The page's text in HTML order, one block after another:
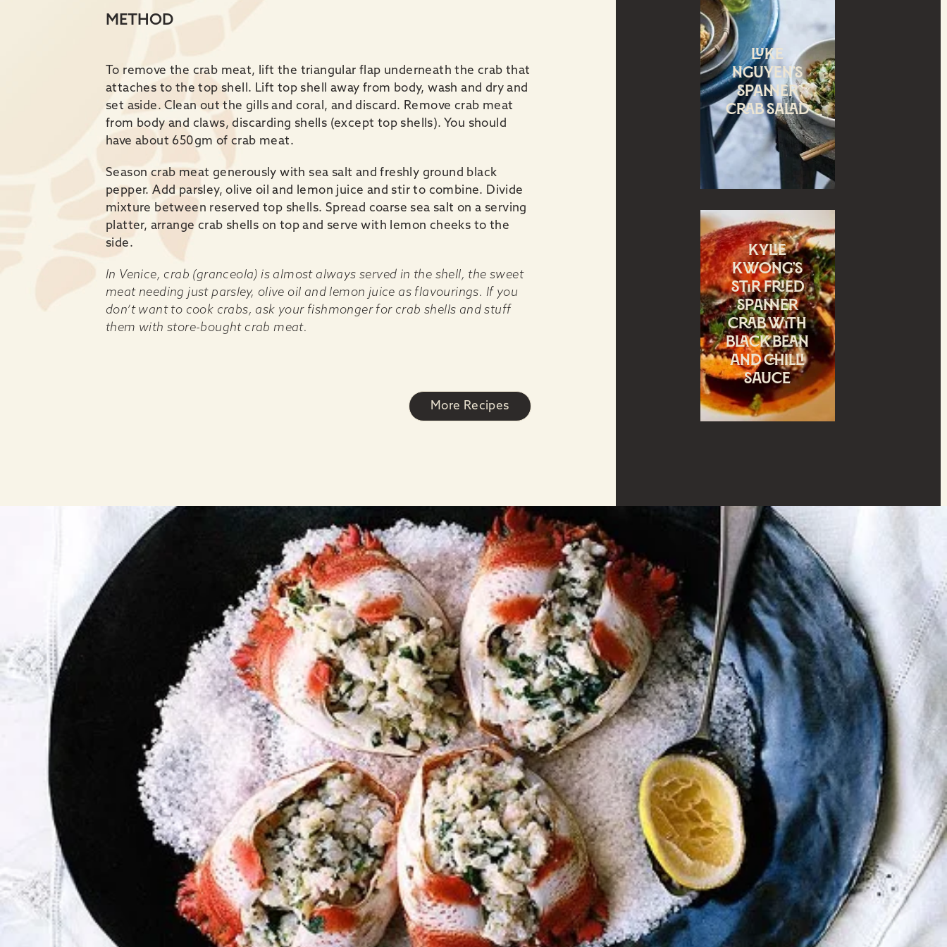
METHOD
To remove the crab meat, lift the triangular flap underneath the crab that
attaches to the top shell. Lift top shell away from body, wash and dry and
set aside. Clean out the gills and coral, and discard. Remove crab meat
from body and claws, discarding shells (except top shells). You should
have about 650gm of crab meat.
Season crab meat generously with sea salt and freshly ground black
pepper. Add parsley, olive oil and lemon juice and stir to combine. Divide
mixture between reserved top shells. Spread coarse sea salt on a serving
platter, arrange crab shells on top and serve with lemon cheeks to the
side.
In Venice, crab (granceola) is almost always served in the shell, the sweet
meat needing just parsley, olive oil and lemon juice as flavourings. If you
don’t want to cook crabs, ask your fishmonger for crab shells and stuff
them with store-bought crab meat.
More Recipes
Luke
Nguyen’s
Spanner
crab salad
Kylie
Kwong’s
Stir Fried
spanner
crab with
black bean
and chilli
sauce